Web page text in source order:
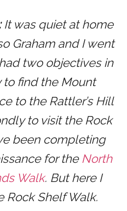
It was quiet at home
Graham and I went
two objectives in
to find the Mount
to the Rattler’s Hill
to visit the Rock
been completing
for the North
Walk. But here I
Rock Shelf Walk.